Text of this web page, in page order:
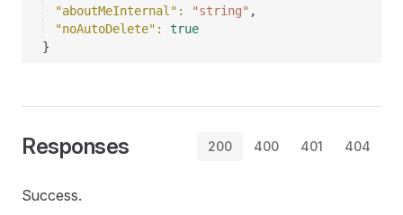
"aboutMeInternal" : "string" ,
"noAutoDelete" : true
}
Responses 200 400 401 404
Success.